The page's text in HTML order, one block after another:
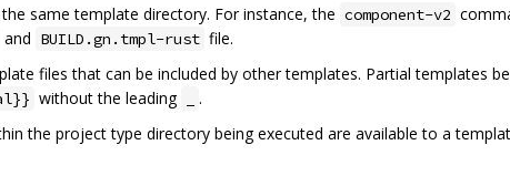
same template directory. For instance, the component-v2
and BUILD.gn.tmpl-rust file.
files that can be included by other templates. Partial templates
without the leading
.
the project type directory being executed are available to a